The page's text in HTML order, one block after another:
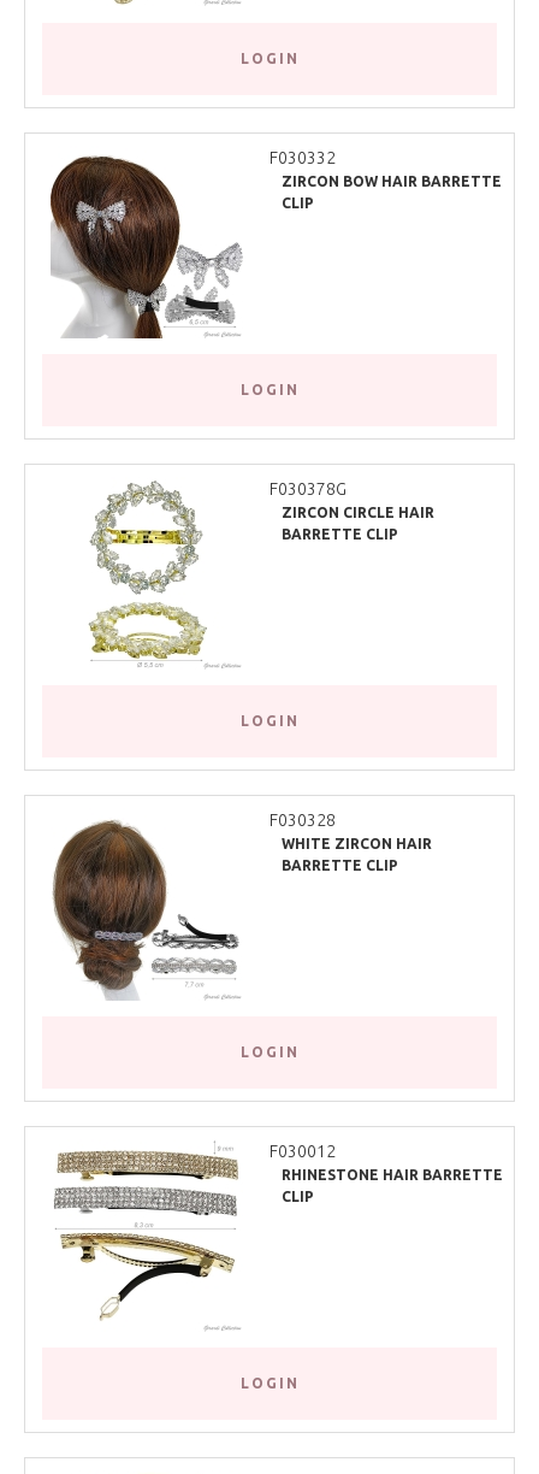
LOGIN
F030332
ZIRCON BOW HAIR BARRETTE
CLIP
LOGIN
F030378G
ZIRCON CIRCLE HAIR
BARRETTE CLIP
LOGIN
F030328
WHITE ZIRCON HAIR
BARRETTE CLIP
LOGIN
F030012
RHINESTONE HAIR BARRETTE
CLIP
LOGIN